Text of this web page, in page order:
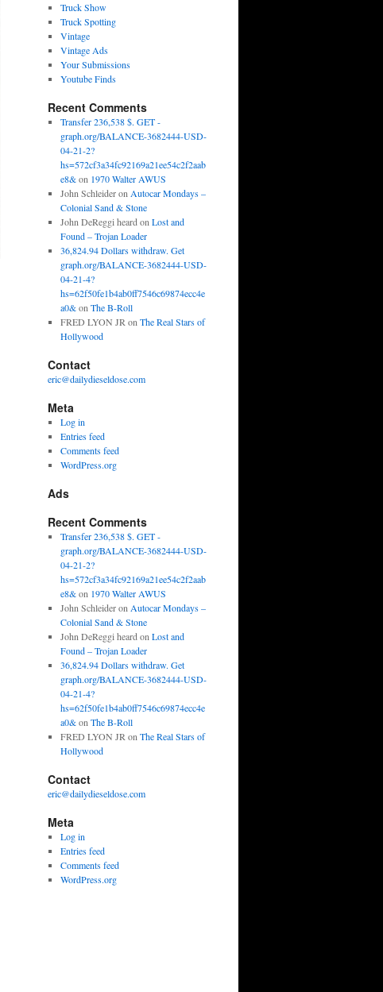
Truck Show
Truck Spotting
Vintage
Vintage Ads
Your Submissions
Youtube Finds
Recent Comments
Transfer 236,538 $. GET -
graph.org/BALANCE-3682444-USD-
04-21-2?
hs=572cf3a34fc92169a21ee54c2f2aab
e8&on 1970 Walter AWUS
John Schleideron Autocar Mondays –
Colonial Sand & Stone
John DeReggi heard on Lost and
Found – Trojan Loader
36,824.94 Dollars withdraw. Get
graph.org/BALANCE-3682444-USD-
04-21-4?
hs=62f50fe1b4ab0ff7546c69874ecc4e
a0&on The B-Roll
FRED LYON JR on The Real Stars of
Hollywood
Contact
eric@dailydieseldose.com
Meta
Log in
Entries feed
Comments feed
WordPress.org
Ads
Recent Comments
Transfer 236,538 $. GET -
graph.org/BALANCE-3682444-USD-
04-21-2?
hs=572cf3a34fc92169a21ee54c2f2aab
e8&on 1970 Walter AWUS
John Schleideron Autocar Mondays –
Colonial Sand & Stone
John DeReggi heard on Lost and
Found – Trojan Loader
36,824.94 Dollars withdraw. Get
graph.org/BALANCE-3682444-USD-
04-21-4?
hs=62f50fe1b4ab0ff7546c69874ecc4e
a0&on The B-Roll
FRED LYON JR on The Real Stars of
Hollywood
Contact
eric@dailydieseldose.com
Meta
Log in
Entries feed
Comments feed
WordPress.org